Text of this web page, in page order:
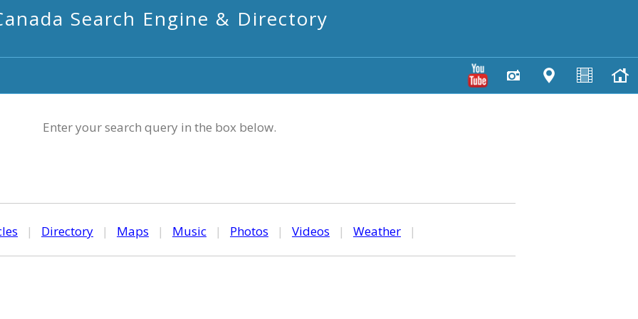
Search Engine & Directory
Enter your search query in the box below.
| Directory | Maps | Music | Photos | Videos | Weather |